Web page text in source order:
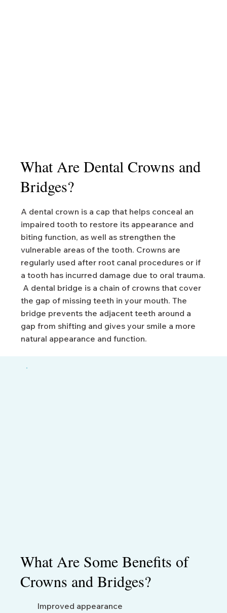
What Are Dental Crowns and
Bridges?
A dental crown is a cap that helps conceal an
impaired tooth to restore its appearance and
biting function, as well as strengthen the
vulnerable areas of the tooth. Crowns are
regularly used after root canal procedures or if
a tooth has incurred damage due to oral trauma.
A dental bridge is a chain of crowns that cover
the gap of missing teeth in your mouth. The
bridge prevents the adjacent teeth around a
gap from shifting and gives your smile a more
natural appearance and function.
What Are Some Benefits of
Crowns and Bridges?
Improved appearance